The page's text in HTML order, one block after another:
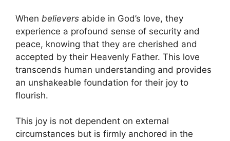
When believers abide in God’s love, they
experience a profound sense of security and
peace, knowing that they are cherished and
accepted by their Heavenly Father. This love
transcends human understanding and provides
an unshakeable foundation for their joy to
flourish.
This joy is not dependent on external
circumstances but is firmly anchored in the